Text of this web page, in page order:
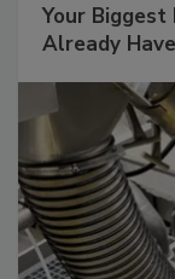
Your Biggest
Already Have